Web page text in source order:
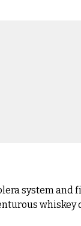
system and
whiskey